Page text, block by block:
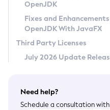
Legal
Terms of Use
OpenJDK
Fixes and
OpenJDK With JavaFX
Third Party Licenses
July 2026 Update
Need help?
Schedule a consultation